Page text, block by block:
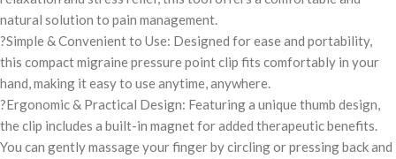
natural solution to pain management.
?Simple & Convenient to Use: Designed for ease and portability,
this compact migraine pressure point clip fits comfortably in your
hand, making it easy to use anytime, anywhere.
?Ergonomic & Practical Design: Featuring a unique thumb design,
the clip includes a built-in magnet for added therapeutic benefits.
You can gently massage your finger by circling or pressing back and